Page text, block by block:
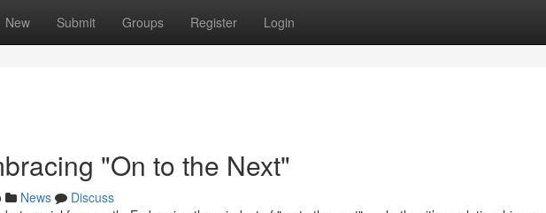
New Submit Groups Register Login
"On to the Next"
News
Discuss